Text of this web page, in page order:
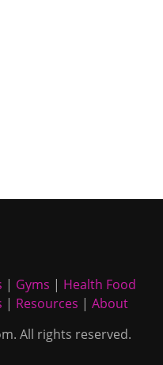
| Gyms | Health Food
| Resources | About
All rights reserved.